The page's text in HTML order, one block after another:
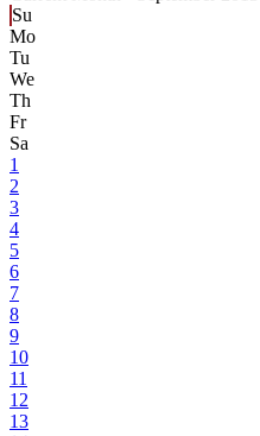
Su
Mo
Tu
We
Th
Fr
Sa
1
2
3
4
5
6
7
8
9
10
11
12
13